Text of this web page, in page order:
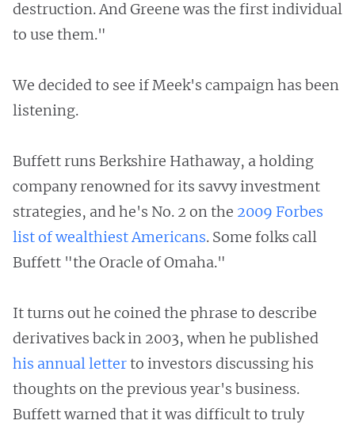
destruction. And Greene was the first individual
to use them."
We decided to see if Meek's campaign has been
listening.
Buffett runs Berkshire Hathaway, a holding
company renowned for its savvy investment
strategies, and he's No. 2 on the 2009 Forbes
list of wealthiest Americans. Some folks call
Buffett "the Oracle of Omaha."
It turns out he coined the phrase to describe
derivatives back in 2003, when he published
his annual letterto investors discussing his
thoughts on the previous year's business.
Buffett warned that it was difficult to truly